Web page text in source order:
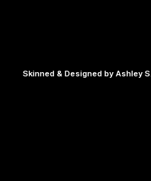
Skinned & Designed by Ashley S.